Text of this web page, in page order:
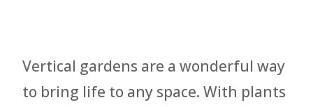
Vertical gardens are a wonderful way
to bring life to any space. With plants